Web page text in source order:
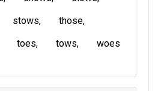
stows
those
toes tows woes